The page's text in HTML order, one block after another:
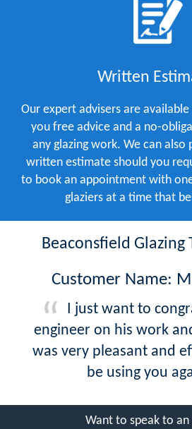
Written
Our expert advisers are
you free advice and a no-
any glazing work. We can also
written estimate should you
to book an appointment with
glaziers at a time that
Beaconsfield Glazing
Customer Name:
I just want to
engineer on his work
was very pleasant and
be using you
Want to speak to an